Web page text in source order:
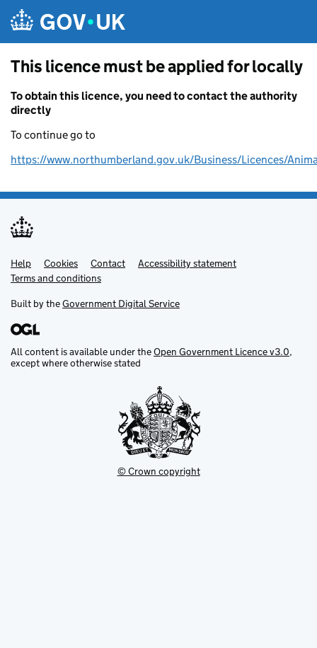
This licence must be applied for locally
To obtain this licence, you need to contact the authority
directly
To continue go to
https://www.northumberland.gov.uk/Business/Licences/
Support links
Help Cookies Contact
Accessibility statement
Terms and conditions
Built by theGovernment Digital Service
All content is available under theOpen Government Licence v3.0,
except where otherwise stated
© Crown copyright